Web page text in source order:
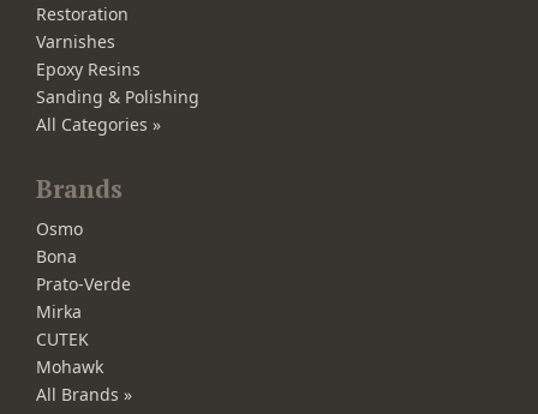
Restoration
Varnishes
Epoxy Resins
Sanding & Polishing
All Categories »
Brands
Osmo
Bona
Prato-Verde
Mirka
CUTEK
Mohawk
All Brands »